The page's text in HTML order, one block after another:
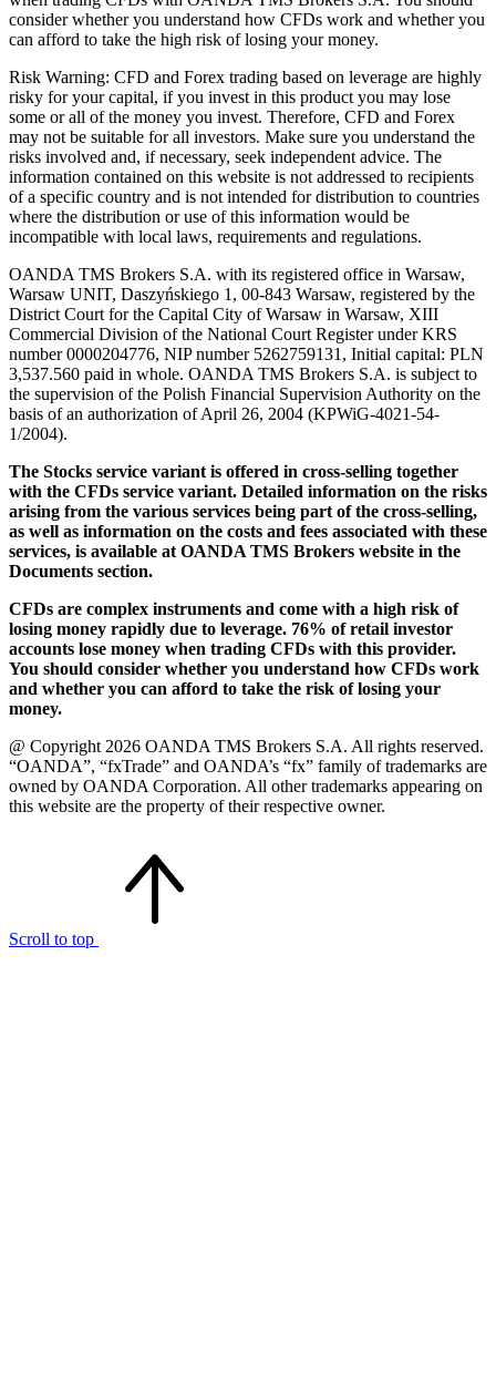
consider whether you understand how CFDs work and whether you
can afford to take the high risk of losing your money.
Risk Warning: CFD and Forex trading based on leverage are highly
risky for your capital, if you invest in this product you may lose
some or all of the money you invest. Therefore, CFD and Forex
may not be suitable for all investors. Make sure you understand the
risks involved and, if necessary, seek independent advice. The
information contained on this website is not addressed to recipients
of a specific country and is not intended for distribution to countries
where the distribution or use of this information would be
incompatible with local laws, requirements and regulations.
OANDA TMS Brokers S.A. with its registered office in Warsaw,
Warsaw UNIT, Daszyńskiego 1, 00-843 Warsaw, registered by the
District Court for the Capital City of Warsaw in Warsaw, XIII
Commercial Division of the National Court Register under KRS
number 0000204776, NIP number 5262759131, Initial capital: PLN
3,537.560 paid in whole. OANDA TMS Brokers S.A. is subject to
the supervision of the Polish Financial Supervision Authority on the
basis of an authorization of April 26, 2004 (KPWiG-4021-54-
1/2004).
The Stocks service variant is offered in cross-selling together
with the CFDs service variant. Detailed information on the risks
arising from the various services being part of the cross-selling,
as well as information on the costs and fees associated with these
services, is available at OANDA TMS Brokers website in the
Documents section.
CFDs are complex instruments and come with a high risk of
losing money rapidly due to leverage. 76% of retail investor
accounts lose money when trading CFDs with this provider.
You should consider whether you understand how CFDs work
and whether you can afford to take the risk of losing your
money.
@ Copyright 2026 OANDA TMS Brokers S.A. All rights reserved.
“OANDA”, “fxTrade” and OANDA’s “fx” family of trademarks are
owned by OANDA Corporation. All other trademarks appearing on
this website are the property of their respective owner.
Scroll to top